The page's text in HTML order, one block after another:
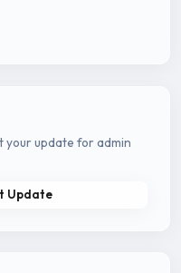
your update for admin
Update